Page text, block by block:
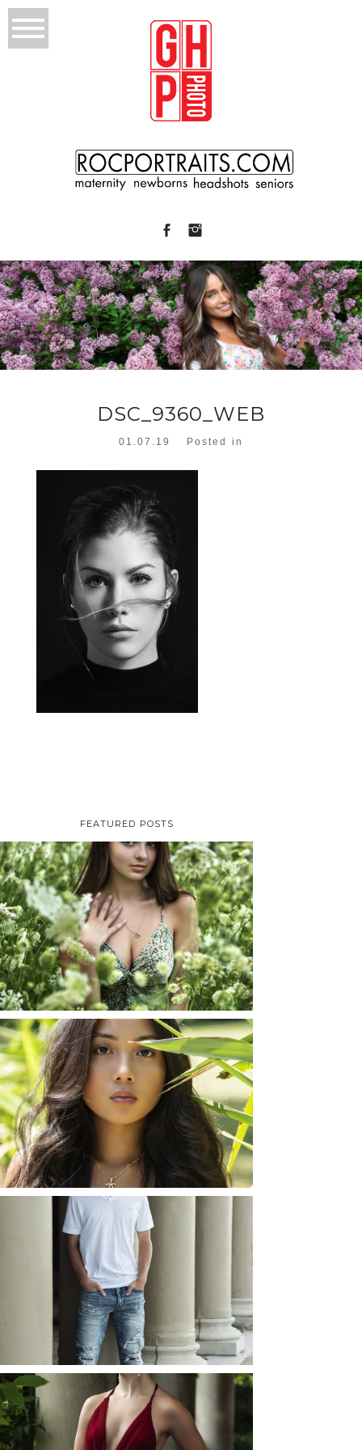
DSC_9360_WEB
01.07.19 Posted in
FEATURED POSTS
TAYLOR | SENIOR
PHOTOS
ROCHESTER, NEW
YORK
READ MORE...
SHAYLA | SENIOR
PHOTOS
ROCHESTER, NEW
YORK
READ MORE...
JOSH (AND ELLIE) |
SENIOR PHOTOS
ROCHESTER, NEW
YORK
READ MORE...
ELLIE (AND JOSH) |
SENIOR PHOTOS